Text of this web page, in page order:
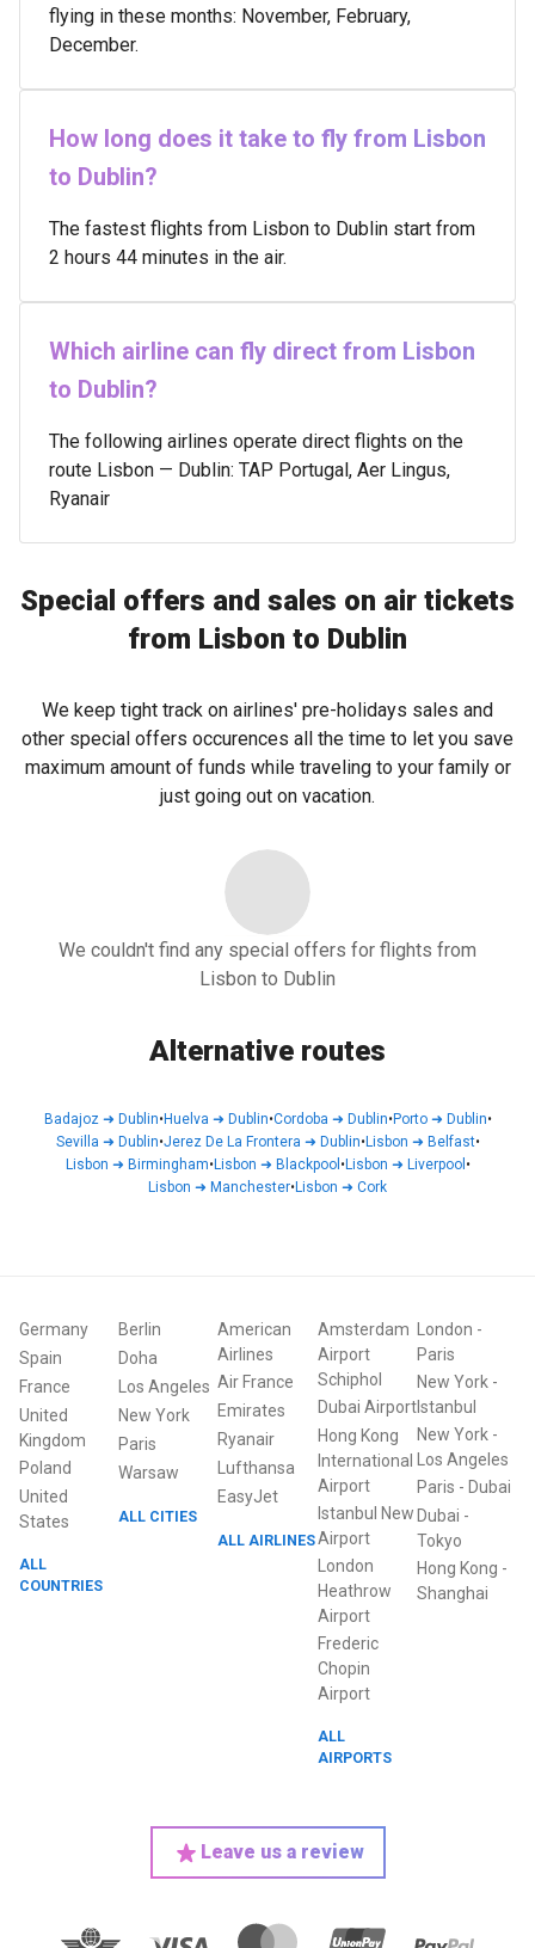
flying in these months: November, February,
December.
How long does it take to fly from Lisbon
to Dublin?
The fastest flights from Lisbon to Dublin start from
2 hours 44 minutes in the air.
Which airline can fly direct from Lisbon
to Dublin?
The following airlines operate direct flights on the
route Lisbon — Dublin: TAP Portugal, Aer Lingus,
Ryanair
Special offers and sales on air tickets
from Lisbon to Dublin
We keep tight track on airlines' pre-holidays sales and
other special offers occurences all the time to let you save
maximum amount of funds while traveling to your family or
just going out on vacation.
We couldn't find any special offers for flights from
Lisbon to Dublin
Alternative routes
Badajoz➜ Dublin•Huelva ➜ Dublin•Cordoba ➜ Dublin•Porto➜ Dublin•
Sevilla ➜ Dublin•Jerez De La Frontera ➜ Dublin•Lisbon ➜ Belfast•
Lisbon ➜ Birmingham•Lisbon ➜ Blackpool •Lisbon ➜ Liverpool •
Lisbon ➜ Manchester•Lisbon ➜ Cork
Germany
Spain
France
United
Kingdom
Poland
United
States
ALL
COUNTRIES
Berlin
Doha
Los Angeles
New York
Paris
Warsaw
ALL CITIES
American
Airlines
Air France
Emirates
Ryanair
Lufthansa
EasyJet
ALL AIRLINES
Amsterdam
Airport
Schiphol
Dubai Airport
Hong Kong
International
Airport
Istanbul New
Airport
London
Heathrow
Airport
Frederic
Chopin
Airport
ALL
AIRPORTS
London -
Paris
New York-
Istanbul
New York-
Los Angeles
Paris - Dubai
Dubai -
Tokyo
Hong Kong -
Shanghai
Leave us a review